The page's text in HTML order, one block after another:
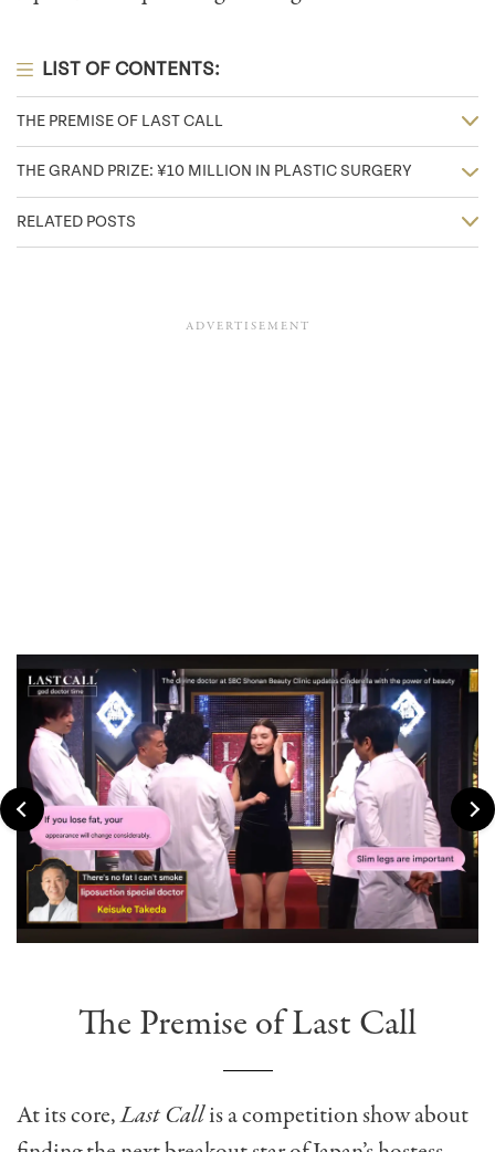
LIST OF CONTENTS:
THE PREMISE OF LAST CALL
THE GRAND PRIZE: ¥10 MILLION IN PLASTIC SURGERY
RELATED POSTS
The Premise of Last Call
At its core,Last Callis a competition show about